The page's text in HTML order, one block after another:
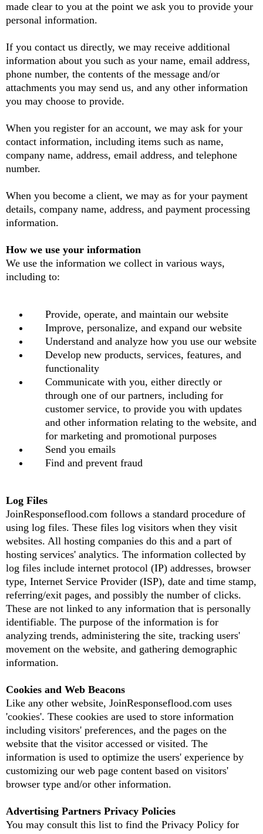
made clear to you at the point we ask you to provide your
personal information.
If you contact us directly, we may receive additional
information about you such as your name, email address,
phone number, the contents of the message and/or
attachments you may send us, and any other information
you may choose to provide.
When you register for an account, we may ask for your
contact information, including items such as name,
company name, address, email address, and telephone
number.
When you become a client, we may as for your payment
details, company name, address, and payment processing
information.
How we use your information
We use the information we collect in various ways,
including to:
Provide, operate, and maintain our website
Improve, personalize, and expand our website
Understand and analyze how you use our website
Develop new products, services, features, and
functionality
Communicate with you, either directly or
through one of our partners, including for
customer service, to provide you with updates
and other information relating to the website, and
for marketing and promotional purposes
Send you emails
Find and prevent fraud
Log Files
JoinResponseflood.com follows a standard procedure of
using log files. These files log visitors when they visit
websites. All hosting companies do this and a part of
hosting services' analytics. The information collected by
log files include internet protocol (IP) addresses, browser
type, Internet Service Provider (ISP), date and time stamp,
referring/exit pages, and possibly the number of clicks.
These are not linked to any information that is personally
identifiable. The purpose of the information is for
analyzing trends, administering the site, tracking users'
movement on the website, and gathering demographic
information.
Cookies and Web Beacons
Like any other website, JoinResponseflood.com uses
'cookies'. These cookies are used to store information
including visitors' preferences, and the pages on the
website that the visitor accessed or visited. The
information is used to optimize the users' experience by
customizing our web page content based on visitors'
browser type and/or other information.
Advertising Partners Privacy Policies
You may consult this list to find the Privacy Policy for